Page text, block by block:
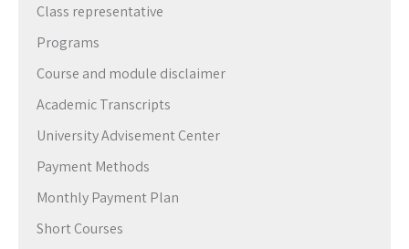
Class representative
Programs
Course and module disclaimer
Academic Transcripts
University Advisement Center
Payment Methods
Monthly Payment Plan
Short Courses